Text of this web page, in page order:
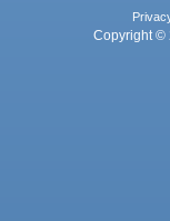
Copyright ©